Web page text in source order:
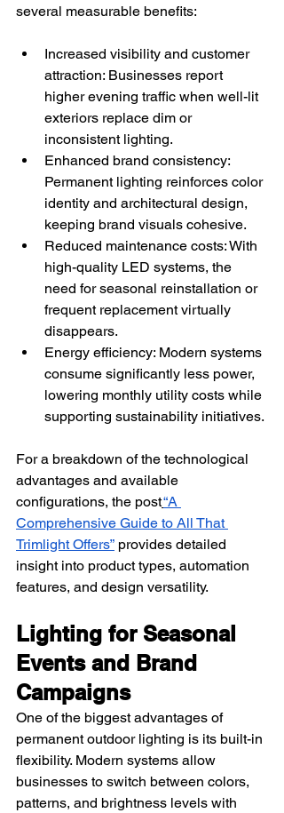
several measurable benefits:
Increased visibility and customer
attraction: Businesses report
higher evening traffic when well-lit
exteriors replace dim or
inconsistent lighting.
Enhanced brand consistency:
Permanent lighting reinforces color
identity and architectural design,
keeping brand visuals cohesive.
Reduced maintenance costs: With
high-quality LED systems, the
need for seasonal reinstallation or
frequent replacement virtually
disappears.
Energy efficiency: Modern systems
consume significantly less power,
lowering monthly utility costs while
supporting sustainability initiatives.
For a breakdown of the technological
advantages and available
configurations, the post“A
Comprehensive Guide to All That
Trimlight Offers” provides detailed
insight into product types, automation
features, and design versatility.
Lighting for Seasonal
Events and Brand
Campaigns
One of the biggest advantages of
permanent outdoor lighting is its built-in
flexibility. Modern systems allow
businesses to switch between colors,
patterns, and brightness levels with